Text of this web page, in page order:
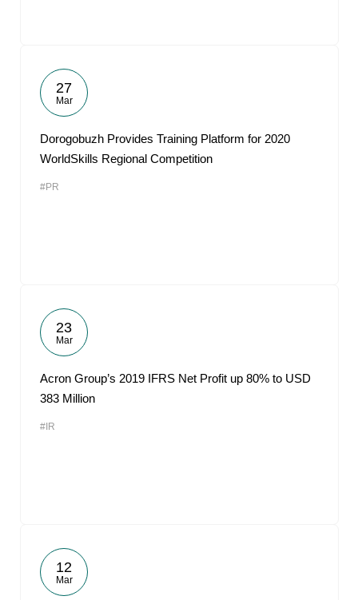
27
Mar
Dorogobuzh Provides Training Platform for 2020
WorldSkills Regional Competition
#PR
23
Mar
Acron Group’s 2019 IFRS Net Profit up 80% to USD
383 Million
#IR
12
Mar